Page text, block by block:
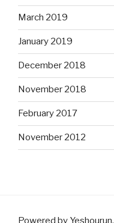
March 2019
January 2019
December 2018
November 2018
February 2017
November 2012
Powered by Yeshourun.